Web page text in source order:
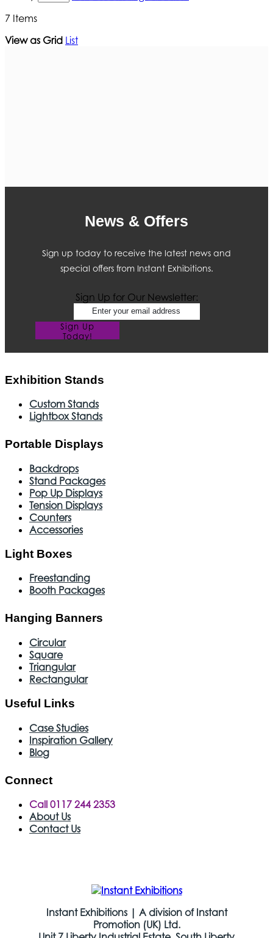
7 Items
View as Grid List
News & Offers
Sign up today to receive the latest news and
special offers from Instant Exhibitions.
Sign Up for Our Newsletter:
Sign Up
Today!
Exhibition Stands
Custom Stands
Lightbox Stands
Portable Displays
Backdrops
Stand Packages
Pop Up Displays
Tension Displays
Counters
Accessories
Light Boxes
Freestanding
Booth Packages
Hanging Banners
Circular
Square
Triangular
Rectangular
Useful Links
Case Studies
Inspiration Gallery
Blog
Connect
Call 0117 244 2353
About Us
Contact Us
Instant Exhibitions | A division of Instant
Promotion (UK) Ltd.